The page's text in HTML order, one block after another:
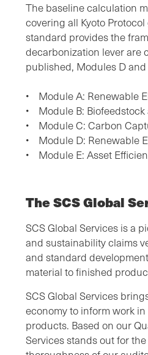
The baseline calculation
covering all Kyoto
standard provides the
decarbonization lever are
published, Modules D
• Module A: Renewable
• Module B:
• Module C: Carbon
• Module D: Renewable
• Module E: Asset
The SCS Global
SCS Global Services is a
and sustainability claims
and standard
material to finished
SCS Global Services
economy to inform work
products. Based on our
Services stands out for